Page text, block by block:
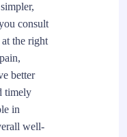
consult
the right
better
timely
in
well-